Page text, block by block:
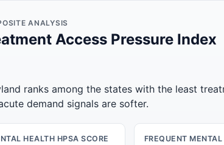
ANALYSIS
Access Pressure Index
ranks among the states with the least
demand signals are softer.
HEALTH HPSA SCORE
FREQUENT MENTAL